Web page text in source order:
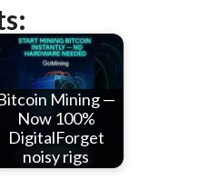
Mining —
Now 100%
DigitalForget
noisy rigs